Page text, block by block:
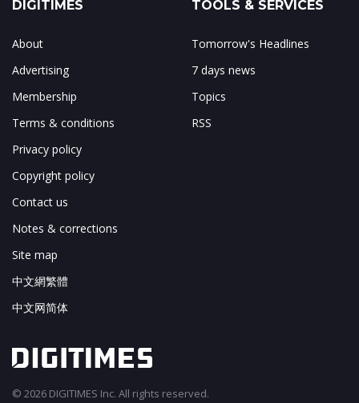
DIGITIMES
About
Advertising
Membership
Terms & conditions
Privacy policy
Copyright policy
Contact us
Notes & corrections
Site map
中文網繁體
中文网简体
TOOLS & SERVICES
Tomorrow's Headlines
7 days news
Topics
RSS
© 2026 DIGITIMES Inc. All rights reserved.